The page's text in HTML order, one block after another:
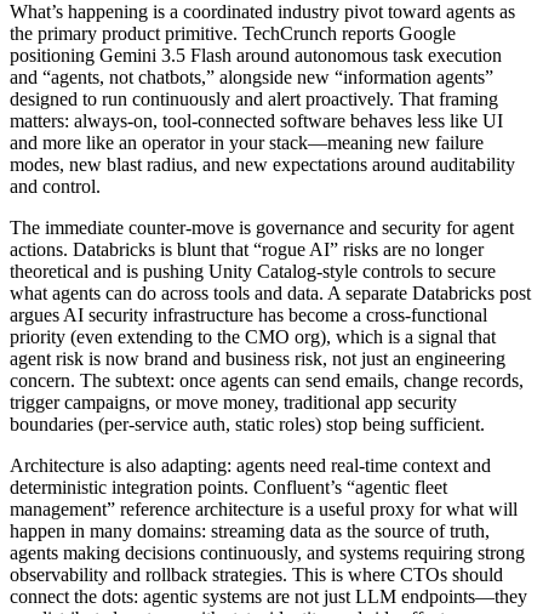
What’s happening is a coordinated industry pivot toward agents as
the primary product primitive. TechCrunch reports Google
positioning Gemini 3.5 Flash around autonomous task execution
and “agents, not chatbots,” alongside new “information agents”
designed to run continuously and alert proactively. That framing
matters: always-on, tool-connected software behaves less like UI
and more like an operator in your stack—meaning new failure
modes, new blast radius, and new expectations around auditability
and control.
The immediate counter-move is governance and security for agent
actions. Databricks is blunt that “rogue AI” risks are no longer
theoretical and is pushing Unity Catalog-style controls to secure
what agents can do across tools and data. A separate Databricks post
argues AI security infrastructure has become a cross-functional
priority (even extending to the CMO org), which is a signal that
agent risk is now brand and business risk, not just an engineering
concern. The subtext: once agents can send emails, change records,
trigger campaigns, or move money, traditional app security
boundaries (per-service auth, static roles) stop being sufficient.
Architecture is also adapting: agents need real-time context and
deterministic integration points. Confluent’s “agentic fleet
management” reference architecture is a useful proxy for what will
happen in many domains: streaming data as the source of truth,
agents making decisions continuously, and systems requiring strong
observability and rollback strategies. This is where CTOs should
connect the dots: agentic systems are not just LLM endpoints—they